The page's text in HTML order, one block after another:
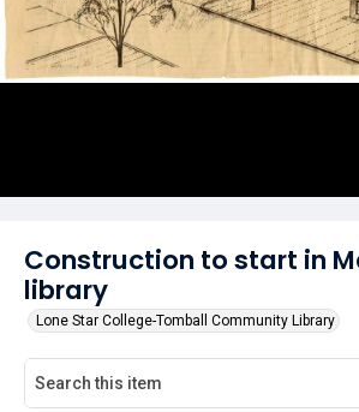
Construction to start in
library
Lone Star College-Tomball Community Library